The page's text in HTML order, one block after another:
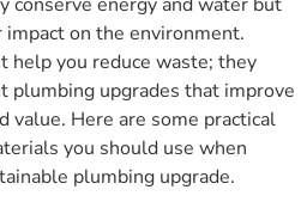
on the environment.
help you reduce waste; they
plumbing upgrades that improve
value. Here are some practical
you should use when
plumbing upgrade.